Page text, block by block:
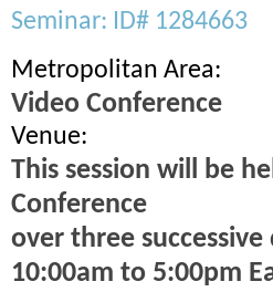
Seminar: ID# 1284663
Metropolitan Area:
Video Conference
Venue:
This session will be
Conference
over three successive
10:00am to 5:00pm